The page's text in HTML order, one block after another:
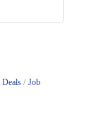
Deals
Job